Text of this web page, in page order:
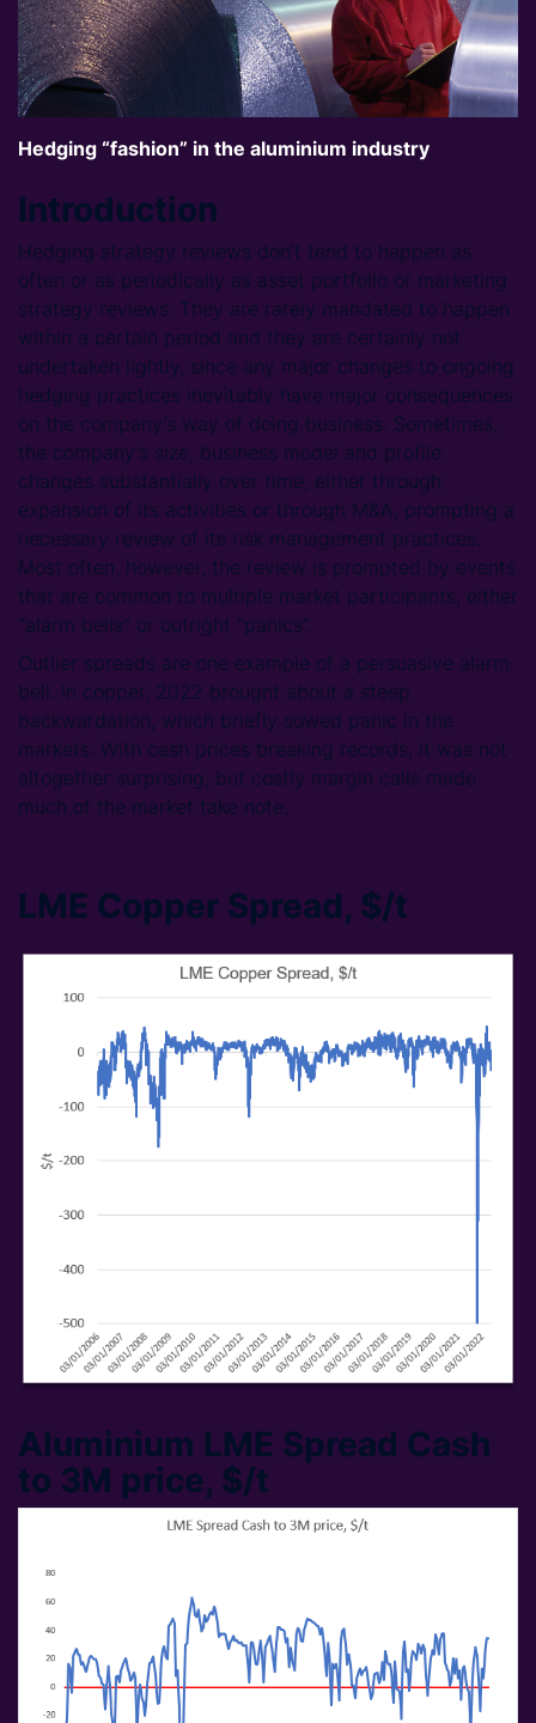
Hedging “fashion” in the aluminium industry
Introduction
Hedging strategy reviews don’t tend to happen as
often or as periodically as asset portfolio or marketing
strategy reviews. They are rarely mandated to happen
within a certain period and they are certainly not
undertaken lightly, since any major changes to ongoing
hedging practices inevitably have major consequences
on the company’s way of doing business. Sometimes,
the company’s size, business model and profile
changes substantially over time, either through
expansion of its activities or through M&A, prompting a
necessary review of its risk management practices.
Most often, however, the review is prompted by events
that are common to multiple market participants, either
“alarm bells” or outright “panics”.
Outlier spreads are one example of a persuasive alarm
bell. In copper, 2022 brought about a steep
backwardation, which briefly sowed panic in the
markets. With cash prices breaking records, it was not
altogether surprising, but costly margin calls made
much of the market take note.
LME Copper Spread, $/t
Aluminium LME Spread Cash
to 3M price, $/t